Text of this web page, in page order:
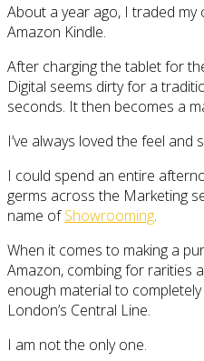
About a year ago, I traded
Amazon Kindle.
After charging the tablet for
Digital seems dirty for a
seconds. It then becomes a
I’ve always loved the feel and
I could spend an entire
germs across the Marketing
name ofShowrooming.
When it comes to making a
Amazon, combing for rarities
enough material to
London’s Central Line.
I am not the only one.